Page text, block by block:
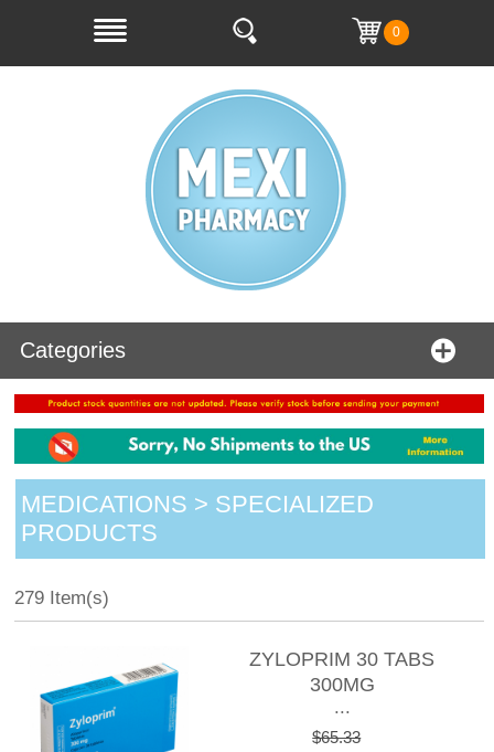
0
Categories
MEDICATIONS > SPECIALIZED
PRODUCTS
279 Item(s)
ZYLOPRIM 30 TABS
300MG
...
$65.33